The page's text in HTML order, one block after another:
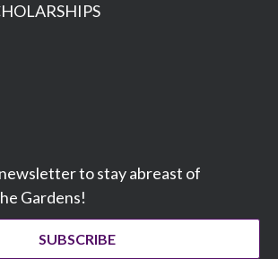
to stay abreast of
Gardens!
SUBSCRIBE